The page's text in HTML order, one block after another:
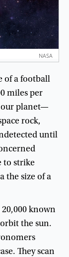
NASA
ofafootball
milesper
ourplanet—
rock,
until
to strike
the size ofa
20,000known
orbitthe sun.
. Theyscan